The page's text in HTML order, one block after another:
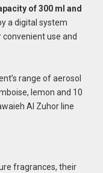
of 300 ml and
a digital system
use and
range of aerosol
lemon and 10
Al Zuhor line
fragrances, their